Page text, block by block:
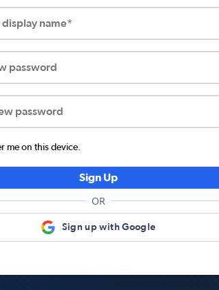
display name*
password
password
me on this device.
Sign Up
OR
Sign up with Google